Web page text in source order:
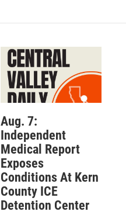
Aug. 7:
Independent
Medical Report
Exposes
Conditions At Kern
County ICE
Detention Center